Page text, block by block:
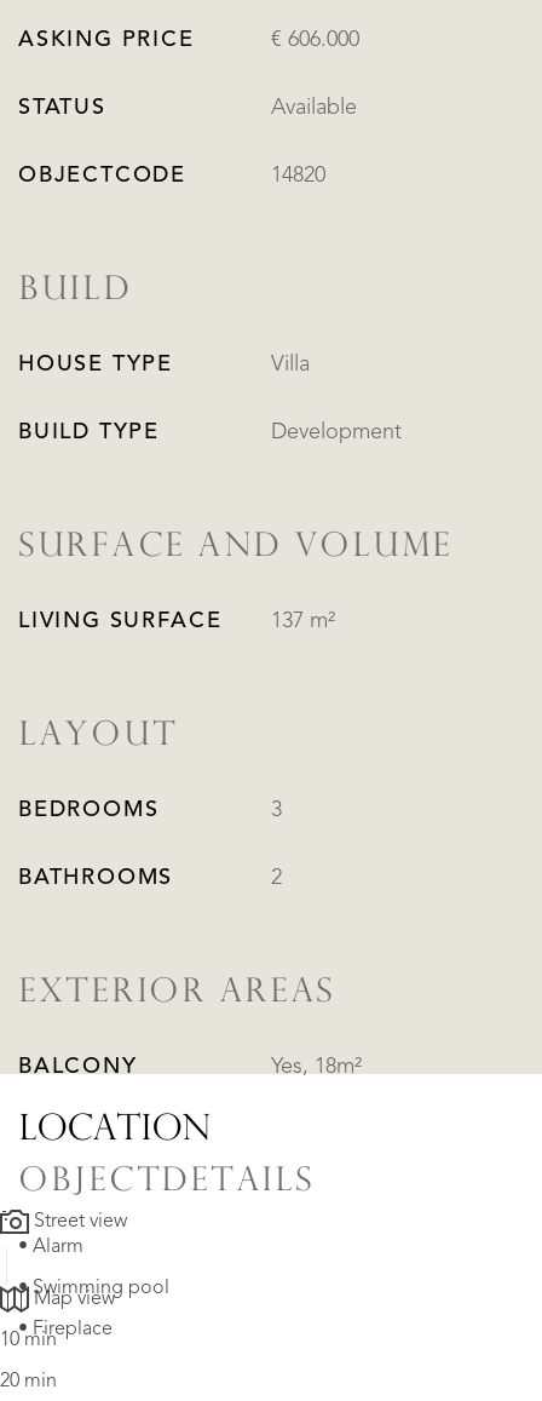
ASKING PRICE € 606.000
STATUS Available
OBJECTCODE 14820
BUILD
HOUSE TYPE Villa
BUILD TYPE Development
SURFACE AND VOLUME
LIVING SURFACE 137 m²
LAYOUT
BEDROOMS 3
BATHROOMS 2
EXTERIOR AREAS
BALCONY Yes, 18m²
OBJECTDETAILS
• Alarm
• Swimming pool
• Fireplace
LOCATION
Street view
Map view
10 min
20 min